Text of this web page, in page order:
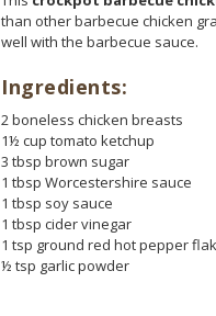
than other barbecue chicken
well with the barbecue sauce.
Ingredients:
2 boneless chicken breasts
1½ cup tomato ketchup
3 tbsp brown sugar
1 tbsp Worcestershire sauce
1 tbsp soy sauce
1 tbsp cider vinegar
1 tsp ground red hot pepper
½ tsp garlic powder